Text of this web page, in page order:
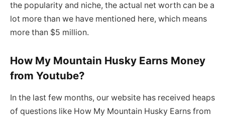
the popularity and niche, the actual net worth can be a
lot more than we have mentioned here, which means
more than $5 million.
How My Mountain Husky Earns Money
from Youtube?
In the last few months, our website has received heaps
of questions like How My Mountain Husky Earns from